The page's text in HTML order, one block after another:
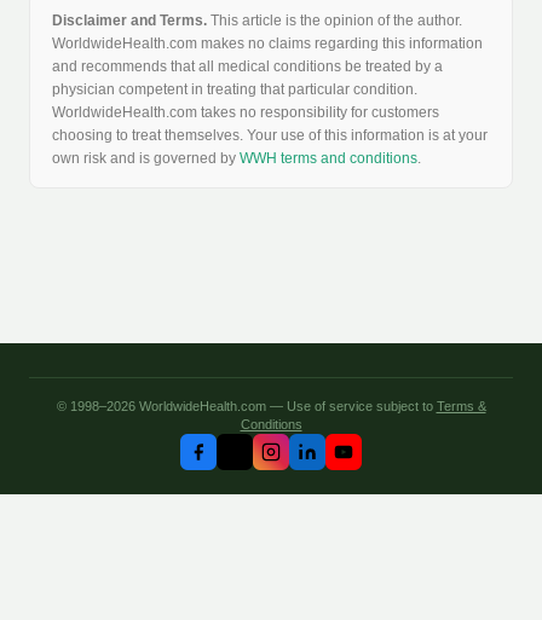
Disclaimer and Terms. This article is the opinion of the author.
WorldwideHealth.com makes no claims regarding this information
and recommends that all medical conditions be treated by a
physician competent in treating that particular condition.
WorldwideHealth.com takes no responsibility for customers
choosing to treat themselves. Your use of this information is at your
own risk and is governed by WWH terms and conditions.
© 1998–2026 WorldwideHealth.com — Use of service subject to Terms &
Conditions